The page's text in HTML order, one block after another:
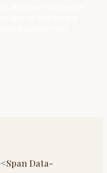
<span Data-